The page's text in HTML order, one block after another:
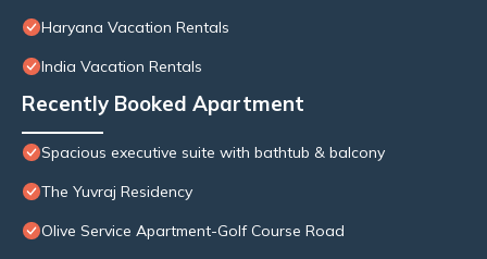
Haryana Vacation Rentals
India Vacation Rentals
Recently Booked Apartment
Spacious executive suite with bathtub & balcony
The Yuvraj Residency
Olive Service Apartment-Golf Course Road